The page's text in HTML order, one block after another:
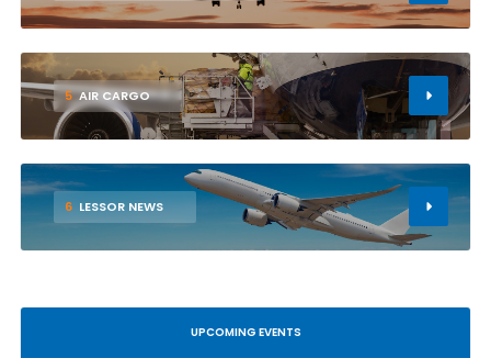
5 AIR CARGO
6 LESSOR NEWS
UPCOMING EVENTS